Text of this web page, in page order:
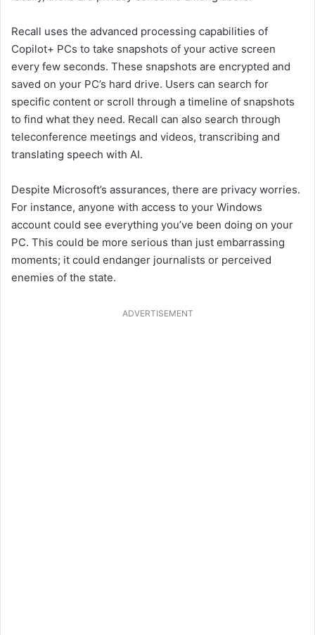
Recall uses the advanced processing capabilities of
Copilot+ PCs to take snapshots of your active screen
every few seconds. These snapshots are encrypted and
saved on your PC’s hard drive. Users can search for
specific content or scroll through a timeline of snapshots
to find what they need. Recall can also search through
teleconference meetings and videos, transcribing and
translating speech with AI.
Despite Microsoft’s assurances, there are privacy worries.
For instance, anyone with access to your Windows
account could see everything you’ve been doing on your
PC. This could be more serious than just embarrassing
moments; it could endanger journalists or perceived
enemies of the state.
ADVERTISEMENT